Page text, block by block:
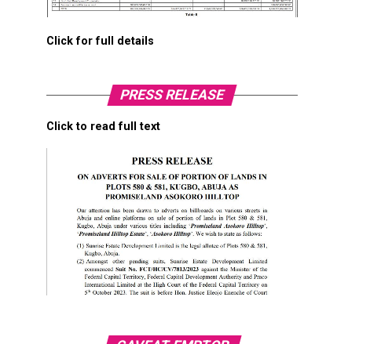
Click for full details
PRESS RELEASE
Click to read full text